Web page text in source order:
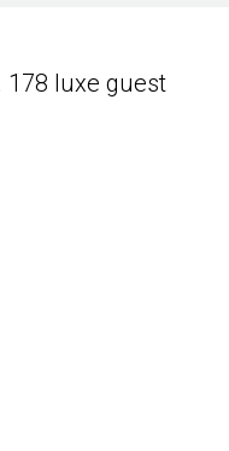
178 luxe guest